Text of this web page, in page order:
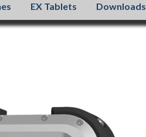
EX Tablets Downloads